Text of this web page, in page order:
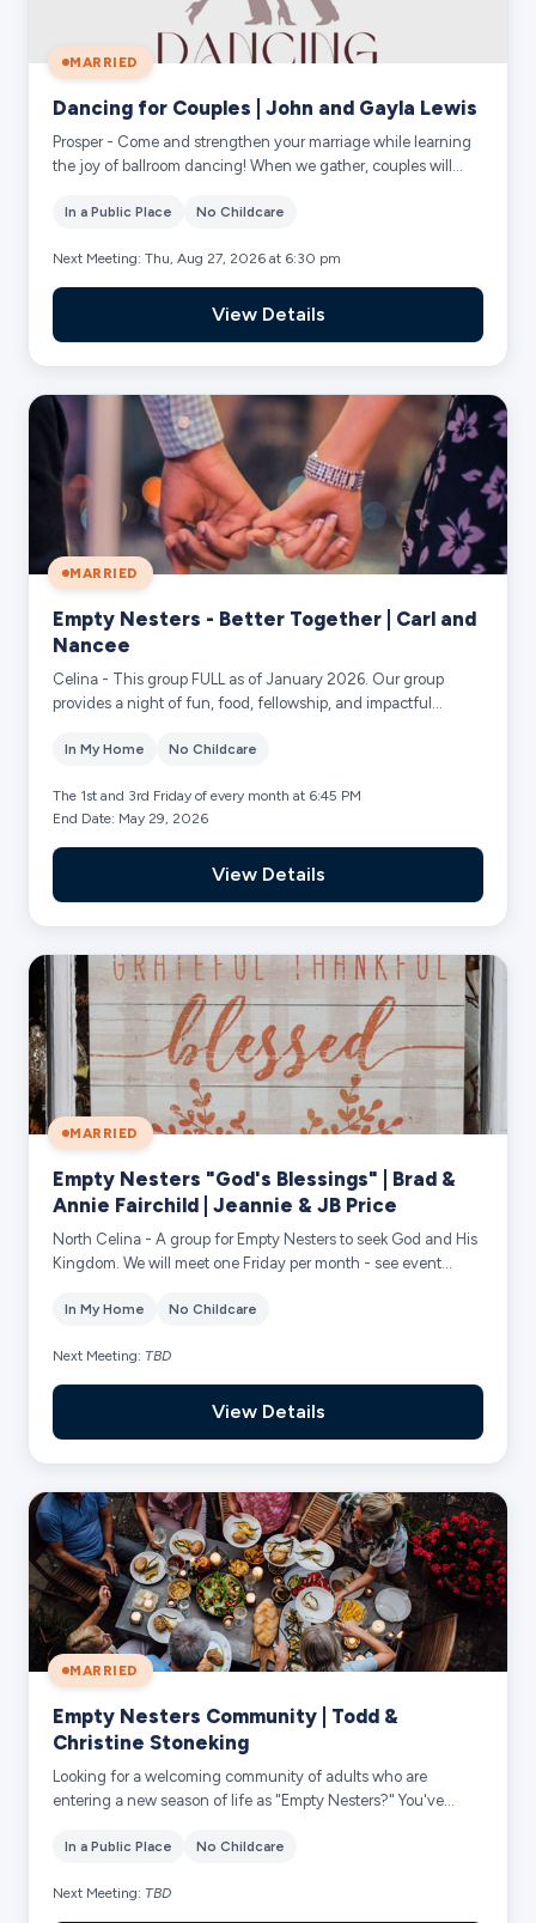
MARRIED
Dancing for Couples | John and Gayla Lewis
Prosper - Come and strengthen your marriage while learning
the joy of ballroom dancing! When we gather, couples will
In a Public Place No Childcare
Next Meeting: Thu, Aug 27, 2026 at 6:30 pm
View Details
MARRIED
Empty Nesters - Better Together | Carl and
Nancee
Celina - This group FULL as of January 2026. Our group
provides a night of fun, food, fellowship, and impactful
In My Home No Childcare
The 1st and 3rd Friday of every month at 6:45 PM
End Date: May 29, 2026
View Details
MARRIED
Empty Nesters "God's Blessings" | Brad &
Annie Fairchild | Jeannie & JB Price
North Celina - A group for Empty Nesters to seek God and His
Kingdom. We will meet one Friday per month - see event
In My Home No Childcare
Next Meeting: TBD
View Details
MARRIED
Empty Nesters Community | Todd &
Christine Stoneking
Looking for a welcoming community of adults who are
entering a new season of life as "Empty Nesters?" You've
In a Public Place No Childcare
Next Meeting: TBD